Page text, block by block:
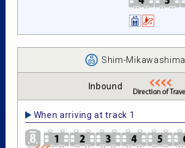
Shim-Mikawashima
Inbound
When arriving at track 1